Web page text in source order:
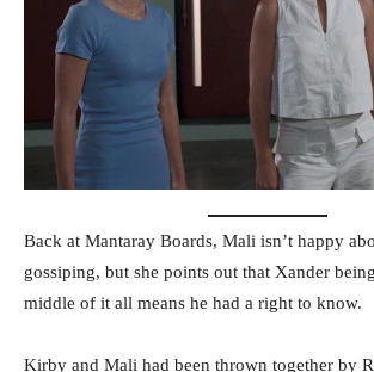
Back at Mantaray Boards, Mali isn’t happy
gossiping, but she points out that Xander
middle of it all means he had a right to know.
Kirby and Mali had been thrown together by